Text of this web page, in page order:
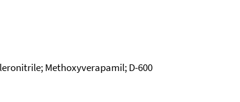
Methoxyverapamil; D-600